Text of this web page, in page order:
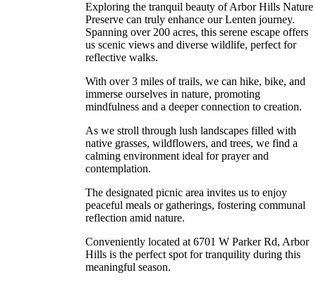
Exploring the tranquil beauty of Arbor Hills Nature
Preserve can truly enhance our Lenten journey.
Spanning over 200 acres, this serene escape offers
us scenic views and diverse wildlife, perfect for
reflective walks.
With over 3 miles of trails, we can hike, bike, and
immerse ourselves in nature, promoting
mindfulness and a deeper connection to creation.
As we stroll through lush landscapes filled with
native grasses, wildflowers, and trees, we find a
calming environment ideal for prayer and
contemplation.
The designated picnic area invites us to enjoy
peaceful meals or gatherings, fostering communal
reflection amid nature.
Conveniently located at 6701 W Parker Rd, Arbor
Hills is the perfect spot for tranquility during this
meaningful season.